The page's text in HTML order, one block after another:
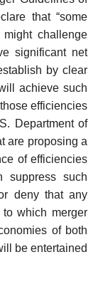
that “some
challenge
significant net
by clear
achieve such
efficiencies
Department of
are proposing a
of efficiencies
suppress such
deny that any
which merger
of both
be entertained